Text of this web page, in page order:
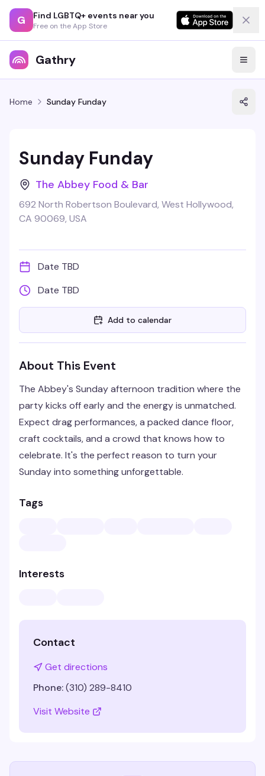
G Find LGBTQ+ events near you
Free on the App Store
Gathry
Home Sunday Funday
Sunday Funday
The Abbey Food & Bar
692 North Robertson Boulevard, West Hollywood,
CA 90069, USA
Date TBD
Date TBD
Add to calendar
About This Event
The Abbey's Sunday afternoon tradition where the
party kicks off early and the energy is unmatched.
Expect drag performances, a packed dance floor,
craft cocktails, and a crowd that knows how to
celebrate. It's the perfect reason to turn your
Sunday into something unforgettable.
Tags
Interests
Contact
Get directions
Phone:(310) 289-8410
Visit Website